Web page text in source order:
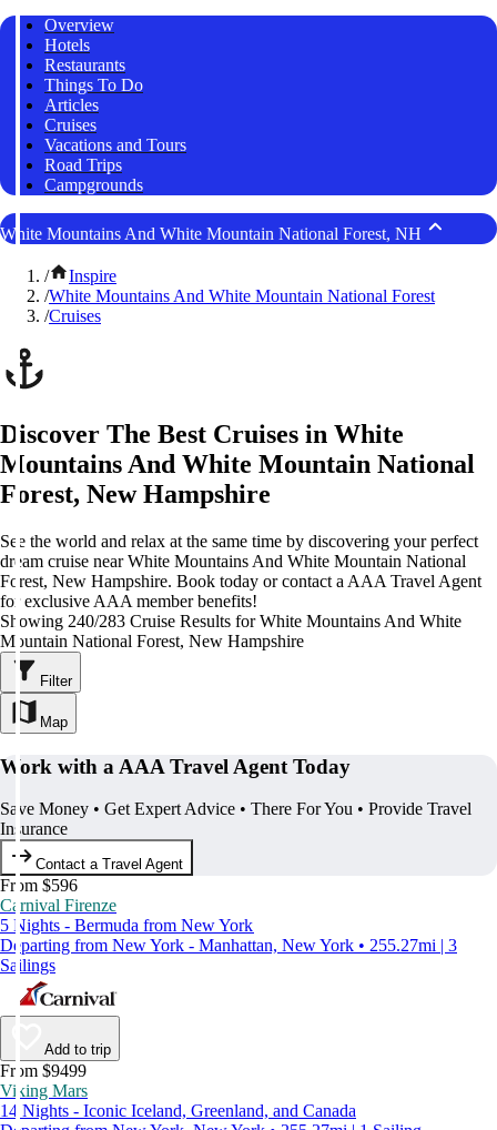
Overview
Hotels
Restaurants
Things To Do
Articles
Cruises
Vacations and Tours
Road Trips
Campgrounds
White Mountains And White Mountain National Forest, NH
/
Inspire
/White Mountains And White Mountain National Forest
/Cruises
Discover The Best Cruises in White
Mountains And White Mountain National
Forest, New Hampshire
See the world and relax at the same time by discovering your perfect
dream cruise near White Mountains And White Mountain National
Forest, New Hampshire. Book today or contact a AAA Travel Agent
for exclusive AAA member benefits!
Showing 240/283 Cruise Results for White Mountains And White
Mountain National Forest, New Hampshire
Filter
Map
Work with a AAA Travel Agent Today
Save Money • Get Expert Advice • There For You • Provide Travel
Insurance
Contact a Travel Agent
From $596
Carnival Firenze
5 Nights - Bermuda from New York
Departing from New York - Manhattan, New York • 255.27mi | 3
Sailings
Add to trip
From $9499
Viking Mars
14 Nights - Iconic Iceland, Greenland, and Canada